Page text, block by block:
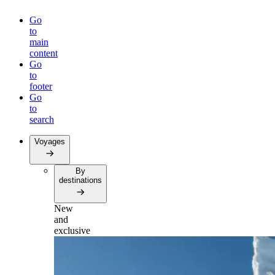
Go
to
main
content
Go
to
footer
Go
to
search
Voyages
By
destinations
New
and
exclusive